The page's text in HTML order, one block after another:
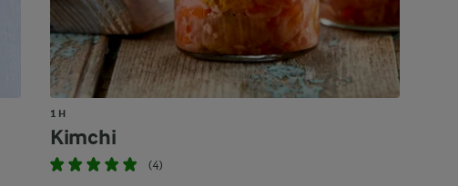
1 H
Kimchi
(4)